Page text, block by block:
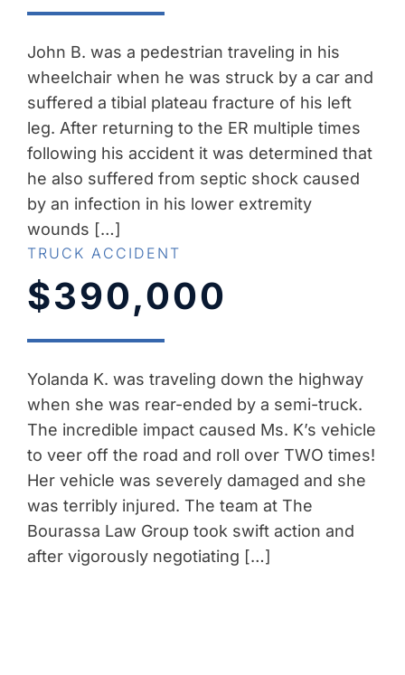
John B. was a pedestrian traveling in his
wheelchair when he was struck by a car and
suffered a tibial plateau fracture of his left
leg. After returning to the ER multiple times
following his accident it was determined that
he also suffered from septic shock caused
by an infection in his lower extremity
wounds […]
TRUCK ACCIDENT
$390,000
Yolanda K. was traveling down the highway
when she was rear-ended by a semi-truck.
The incredible impact caused Ms. K’s vehicle
to veer off the road and roll over TWO times!
Her vehicle was severely damaged and she
was terribly injured. The team at The
Bourassa Law Group took swift action and
after vigorously negotiating […]